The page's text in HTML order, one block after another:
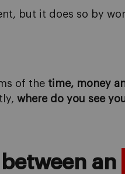
but it does so by
of the time, money
where do you see
an